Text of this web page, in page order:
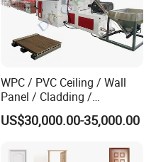
WPC / PVC Ceiling / Wall
Panel / Cladding /
Windows/Solid Door
Frame/ Profile / PE Decking
Extruder Machine Price
US$30,000.00-35,000.00